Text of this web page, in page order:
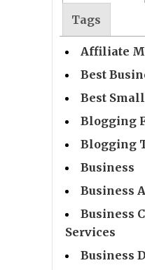
Tags
Affiliate
Best
Best
Blogging
Blogging
Business
Business
Business
Services
Business